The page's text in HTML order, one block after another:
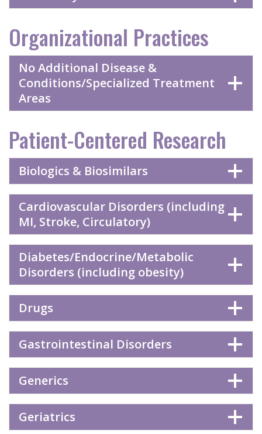
Organizational Practices
No Additional Disease &
Conditions/Specialized Treatment
Areas
Patient-Centered Research
Biologics & Biosimilars
Cardiovascular Disorders (including
MI, Stroke, Circulatory)
Diabetes/Endocrine/Metabolic
Disorders (including obesity)
Drugs
Gastrointestinal Disorders
Generics
Geriatrics